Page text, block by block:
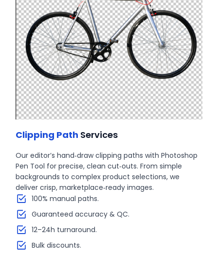
Clipping Path Services
Our editor’s hand‑draw clipping paths with Photoshop
Pen Tool for precise, clean cut‑outs. From simple
backgrounds to complex product selections, we
deliver crisp, marketplace‑ready images.
100% manual paths.
Guaranteed accuracy & QC.
12–24h turnaround.
Bulk discounts.